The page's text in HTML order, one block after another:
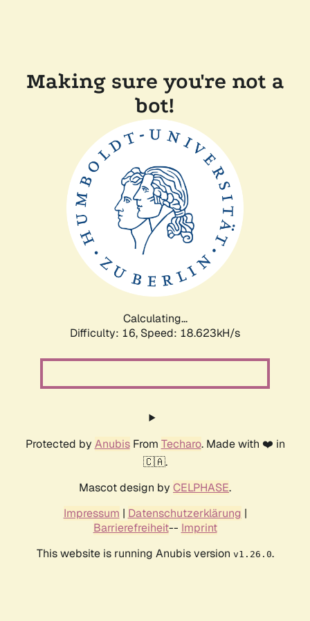
Making sure you're not a
bot!
Calculating...
Difficulty: 16, Speed: 18.623kH/s
Protected by AnubisFrom Techaro. Made with ❤️ in
🇨🇦.
Mascot design by CELPHASE.
Impressum | Datenschutzerklärung |
Barrierefreiheit-- Imprint
This website is running Anubis version v1.26.0.